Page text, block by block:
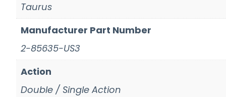
Taurus
Manufacturer Part Number
2-85635-US3
Action
Double / Single Action